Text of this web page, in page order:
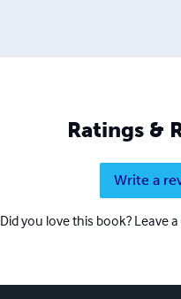
Ratings &
Write a
Did you love this book? Leave